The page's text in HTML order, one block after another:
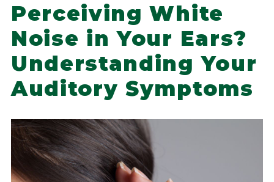
Perceiving White
Noise in Your Ears?
Understanding Your
Auditory Symptoms